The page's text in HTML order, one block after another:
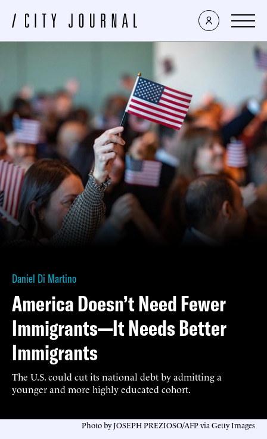
Daniel Di Martino
America Doesn’t Need Fewer
Immigrants—It Needs Better
Immigrants
The U.S. could cut its national debt by admitting a
younger and more highly educated cohort.
Photo by JOSEPH PREZIOSO/AFP via Getty Images